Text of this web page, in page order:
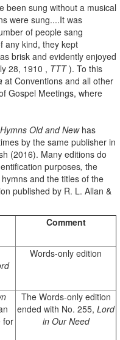
been sung without a musical
were sung....It was
of people sang
any kind, they kept
brisk and evidently enjoyed
28, 1910 , TTT). To this
at Conventions and all other
Gospel Meetings, where
Hymns Old and Newhas
by the same publisher in
(2016). Many editions do
purposes, the
and the titles of the
published by R. L. Allan &
Comment
Words-only edition
for
The Words-only edition
ended with No. 255, Lord
in Our Need